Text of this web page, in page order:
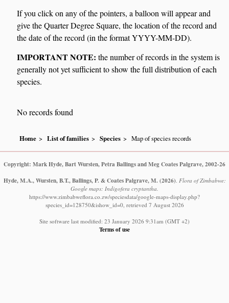
If you click on any of the pointers, a balloon will appear and
give the Quarter Degree Square, the location of the record and
the date of the record (in the format YYYY-MM-DD).
IMPORTANT NOTE: the number of records in the system is
generally not yet sufficient to show the full distribution of each
species.
No records found
Home List of families Species Map of species records
Copyright: Mark Hyde, Bart Wursten, Petra Ballings and Meg Coates Palgrave, 2002-26
Hyde, M.A., Wursten, B.T., Ballings, P. & Coates Palgrave, M. (2026). Flora of Zimbabwe:
Google maps: Indigofera cryptantha.
https://www.zimbabweflora.co.zw/speciesdata/google-maps-display.php?
species_id=128750&ishow_id=0, retrieved 7 August 2026
Site software last modified: 23 January 2026 9:31am (GMT +2)
Terms of use